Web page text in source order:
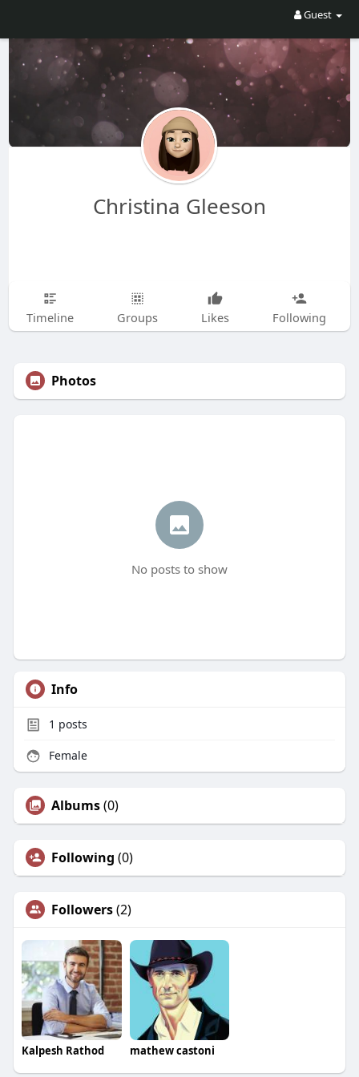
Guest
Christina Gleeson
Timeline Groups Likes Following
Photos
No posts to show
Info
1 posts
Female
Albums(0)
Following (0)
Followers(2)
Kalpesh Rathod mathew castoni